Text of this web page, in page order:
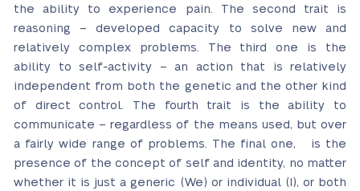
the ability to experience pain. The second trait is
reasoning – developed capacity to solve new and
relatively complex problems. The third one is the
ability to self-activity – an action that is relatively
independent from both the genetic and the other kind
of direct control. The fourth trait is the ability to
communicate – regardless of the means used, but over
a fairly wide range of problems. The final one, is the
presence of the concept of self and identity, no matter
whether it is just a generic (We) or individual (I), or both